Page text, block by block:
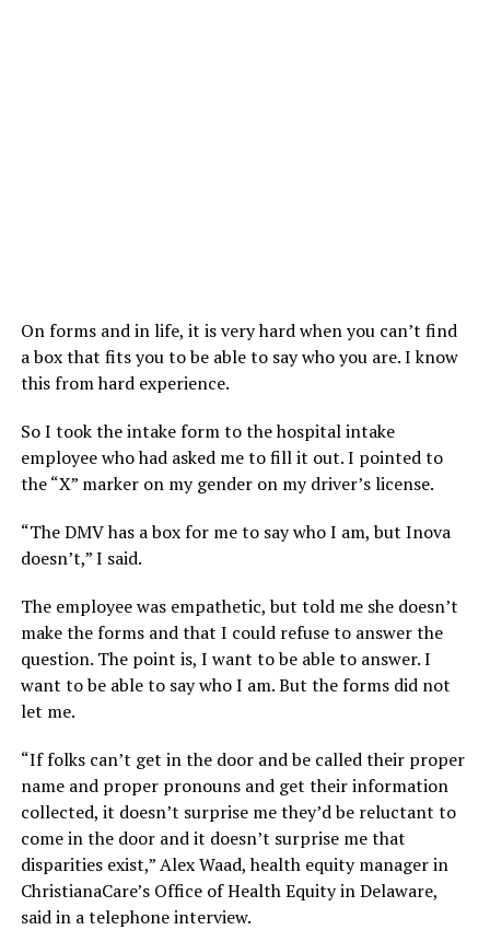
On forms and in life, it is very hard when you can’t find
a box that fits you to be able to say who you are. I know
this from hard experience.
So I took the intake form to the hospital intake
employee who had asked me to fill it out. I pointed to
the “X” marker on my gender on my driver’s license.
“The DMV has a box for me to say who I am, but Inova
doesn’t,” I said.
The employee was empathetic, but told me she doesn’t
make the forms and that I could refuse to answer the
question. The point is, I want to be able to answer. I
want to be able to say who I am. But the forms did not
let me.
“If folks can’t get in the door and be called their proper
name and proper pronouns and get their information
collected, it doesn’t surprise me they’d be reluctant to
come in the door and it doesn’t surprise me that
disparities exist,” Alex Waad, health equity manager in
ChristianaCare’s Office of Health Equity in Delaware,
said in a telephone interview.